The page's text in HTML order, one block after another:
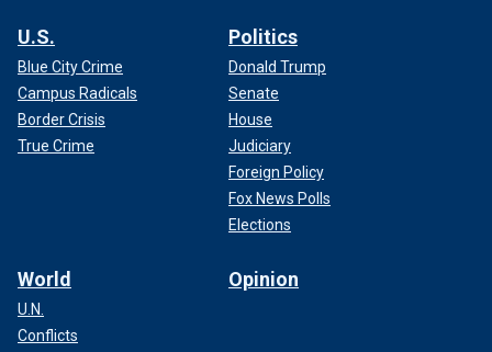
U.S.
Blue City Crime
Campus Radicals
Border Crisis
True Crime
Politics
Donald Trump
Senate
House
Judiciary
Foreign Policy
Fox News Polls
Elections
World
U.N.
Conflicts
Opinion